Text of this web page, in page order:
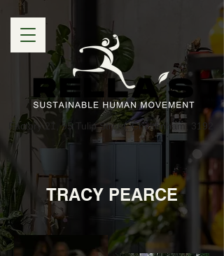
Factory 21, 95 Tulip Street, Cheltenham, 3192
TRACY PEARCE